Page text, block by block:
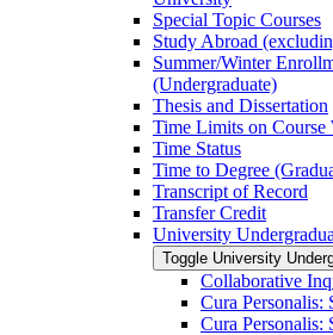
Special Topic Courses
Study Abroad
Summer/​Winter
(Undergraduate)
Thesis and Dissertation
Time Limits on Course
Time Status
Time to Degree
Transcript of Record
Transfer Credit
University
Toggle University
Collaborative
Cura
Cura Personalis: